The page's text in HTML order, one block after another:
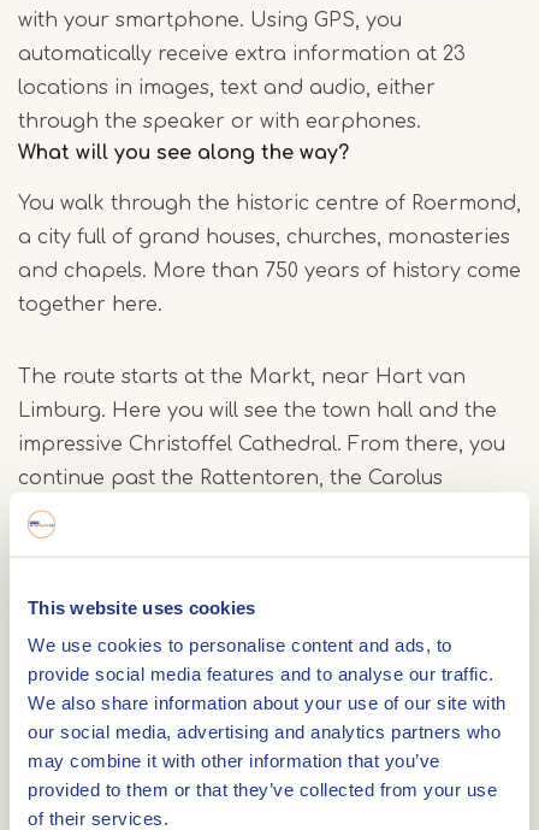
This website uses cookies
We use cookies to personalise content and ads, to
provide social media features and to analyse our traffic.
We also share information about your use of our site with
our social media, advertising and analytics partners who
may combine it with other information that you’ve
provided to them or that they’ve collected from your use
of their services.
with your smartphone. Using GPS, you
automatically receive extra information at 23
locations in images, text and audio, either
through the speaker or with earphones.
What will you see along the way?
You walk through the historic centre of Roermond,
a city full of grand houses, churches, monasteries
and chapels. More than 750 years of history come
together here.
The route starts at the Markt, near Hart van
Limburg. Here you will see the town hall and the
impressive Christoffel Cathedral. From there, you
continue past the Rattentoren, the Carolus
Chapel, the Prinsenhof and Munsterplein with the
covers, each with its own story.
Finally, you pass the Minderbroeders Church and
return to the Markt via Brugstraat and Roerkade.
Free app